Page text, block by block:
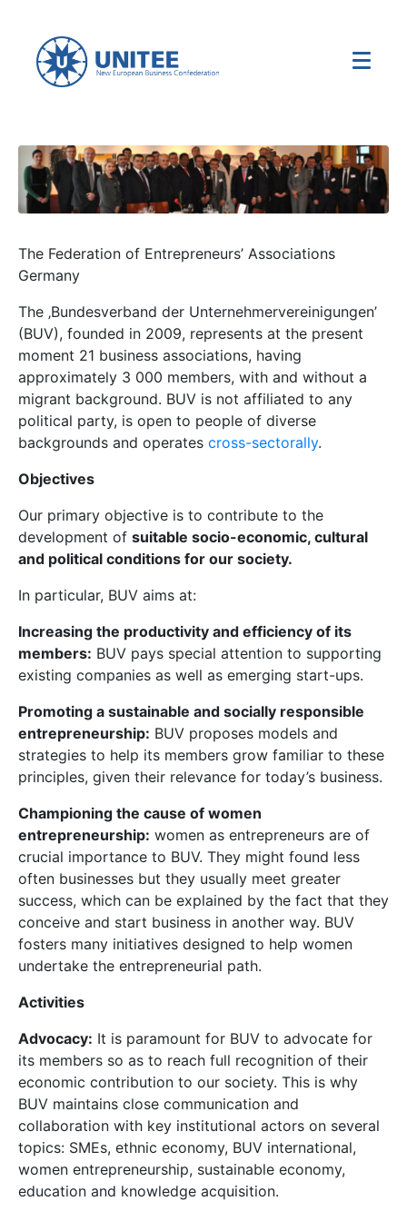
The Federation of Entrepreneurs’ Associations
Germany
The ‚Bundesverband der Unternehmervereinigungen’
(BUV), founded in 2009, represents at the present
moment 21 business associations, having
approximately 3 000 members, with and without a
migrant background. BUV is not affiliated to any
political party, is open to people of diverse
backgrounds and operates cross-sectorally.
Objectives
Our primary objective is to contribute to the
development of suitable socio-economic, cultural
and political conditions for our society.
In particular, BUV aims at:
Increasing the productivity and efficiency of its
members: BUV pays special attention to supporting
existing companies as well as emerging start-ups.
Promoting a sustainable and socially responsible
entrepreneurship: BUV proposes models and
strategies to help its members grow familiar to these
principles, given their relevance for today’s business.
Championing the cause of women
entrepreneurship: women as entrepreneurs are of
crucial importance to BUV. They might found less
often businesses but they usually meet greater
success, which can be explained by the fact that they
conceive and start business in another way. BUV
fosters many initiatives designed to help women
undertake the entrepreneurial path.
Activities
Advocacy: It is paramount for BUV to advocate for
its members so as to reach full recognition of their
economic contribution to our society. This is why
BUV maintains close communication and
collaboration with key institutional actors on several
topics: SMEs, ethnic economy, BUV international,
women entrepreneurship, sustainable economy,
education and knowledge acquisition.